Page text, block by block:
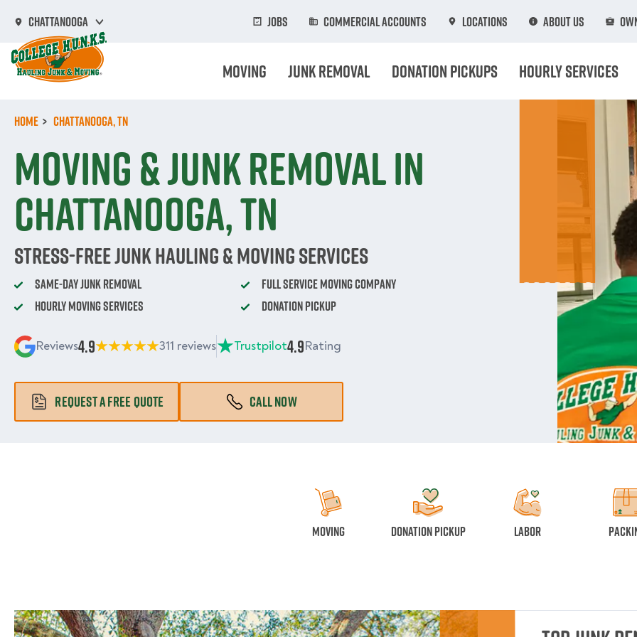
main
content
Chattanooga Jobs Commercial Accounts Locations About Us
Moving Junk Removal Donation Pickups Hourly Services
Home Chattanooga, TN
Moving & Junk Removal in
Chattanooga, TN
Stress-Free Junk Hauling & Moving Services
Same-Day Junk Removal
Full Service Moving Company
Hourly Moving Services
Donation Pickup
Reviews4.9 311 reviews Trustpilot4.9Rating
REQUEST A FREE QUOTE CALL NOW
Moving Donation Pickup Labor